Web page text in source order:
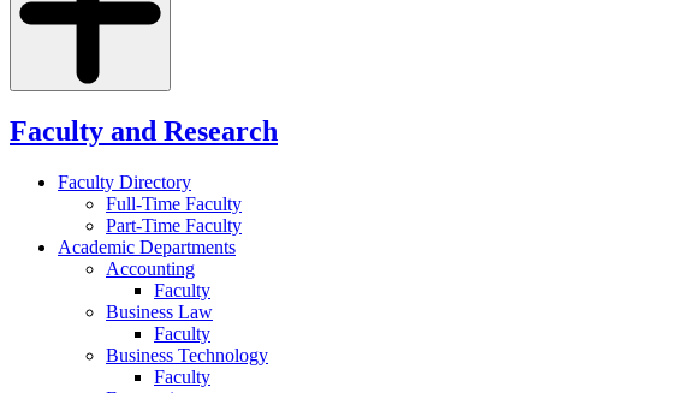
Faculty and Research
Faculty Directory
Full-Time Faculty
Part-Time Faculty
Academic Departments
Accounting
Faculty
Business Law
Faculty
Business Technology
Faculty